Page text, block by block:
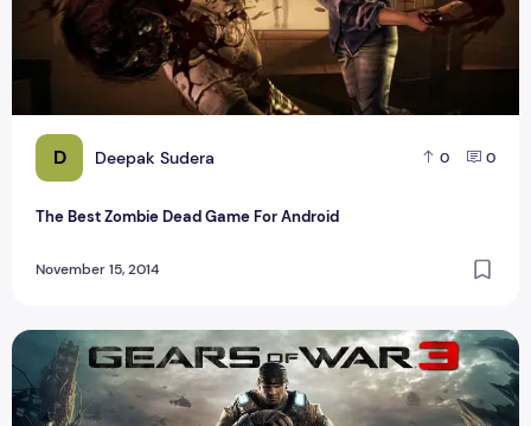
D Deepak Sudera 0 0
The Best Zombie Dead Game For Android
November 15, 2014
Top 5 best Xbox 360 Games For Game Lover